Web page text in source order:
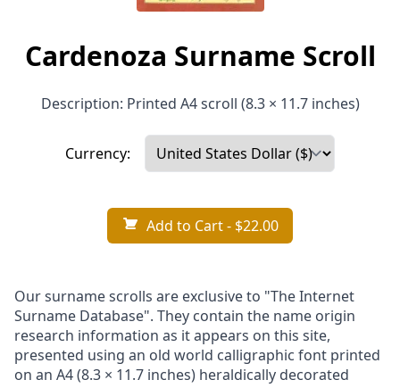
Cardenoza Surname Scroll
Description: Printed A4 scroll (8.3 × 11.7 inches)
Currency:
Add to Cart- $22.00
Our surname scrolls are exclusive to "The Internet
Surname Database". They contain the name origin
research information as it appears on this site,
presented using an old world calligraphic font printed
on an A4 (8.3 × 11.7 inches) heraldically decorated